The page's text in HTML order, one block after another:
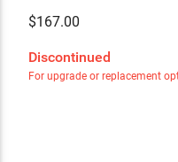
$167.00
Discontinued
For upgrade or replacement